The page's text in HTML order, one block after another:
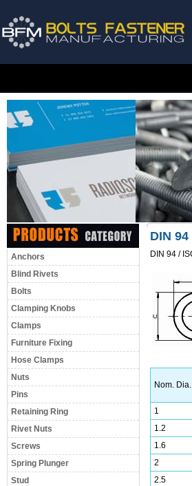
Anchors
Blind Rivets
Bolts
Clamping Knobs
Clamps
Furniture Fixing
Hose Clamps
Nuts
Pins
Retaining Ring
Rivet Nuts
Screws
Spring Plunger
Stud
DIN 94
DIN 94 /
Nom. Dia.
1
1.2
1.6
2
2.5